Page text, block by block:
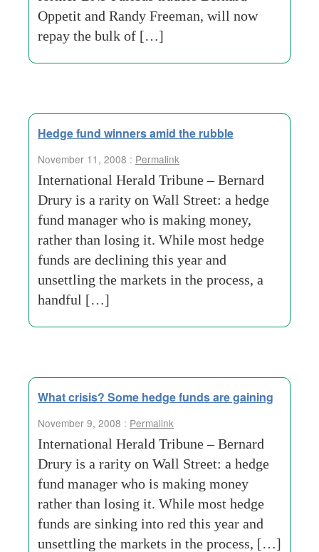
Oppetit and Randy Freeman, will now
repay the bulk of […]
Hedge fund winners amid the rubble
November 11, 2008 : Permalink
International Herald Tribune – Bernard
Drury is a rarity on Wall Street: a hedge
fund manager who is making money,
rather than losing it. While most hedge
funds are declining this year and
unsettling the markets in the process, a
handful […]
What crisis? Some hedge funds are gaining
November 9, 2008 : Permalink
International Herald Tribune – Bernard
Drury is a rarity on Wall Street: a hedge
fund manager who is making money
rather than losing it. While most hedge
funds are sinking into red this year and
unsettling the markets in the process, […]